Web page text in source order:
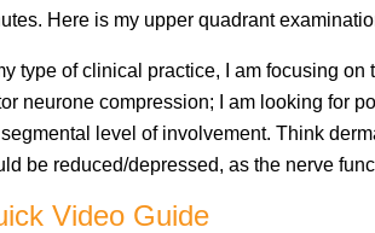
Here is my upper quadrant
type of clinical practice, I am focusing
neurone compression; I am looking for
level of involvement. Think
be reduced/depressed, as the nerve
Video Guide